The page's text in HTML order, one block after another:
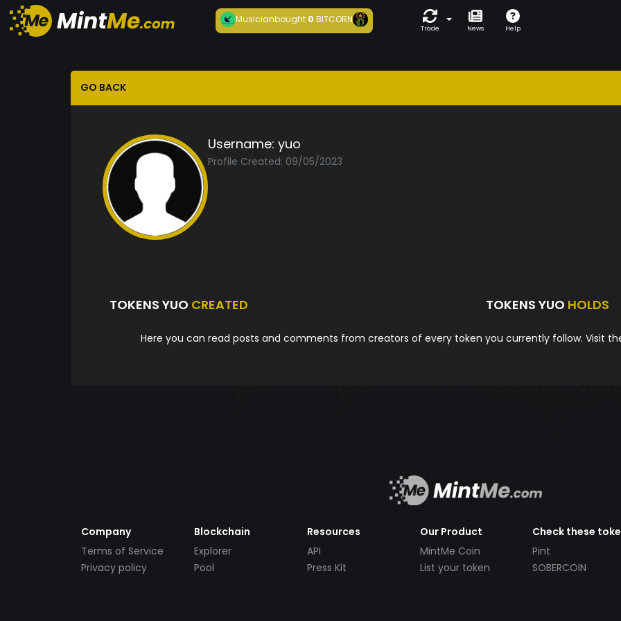
Musicianbought 0BITCORN
Trade News Help
GO BACK
Username: yuo
Profile Created: 09/05/2023
TOKENS YUO CREATED TOKENS YUO HOLDS
Here you can read posts and comments from creators of every token you currently follow. Visit
Company
Terms of Service
Privacy policy
Blockchain
Explorer
Pool
Resources
API
Press Kit
Our Product
MintMe Coin
List your token
Check these
Pint
SOBERCOIN